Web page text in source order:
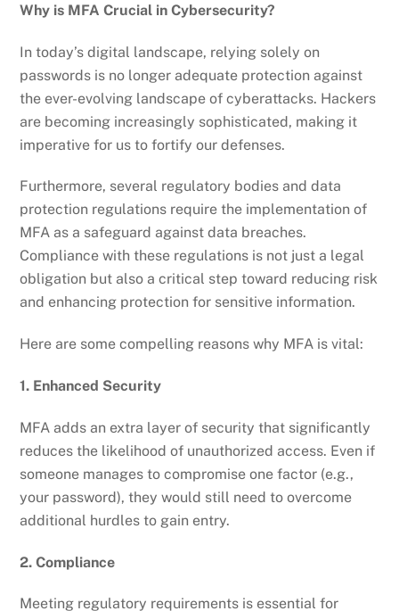
Why is MFA Crucial in Cybersecurity?
In today’s digital landscape, relying solely on
passwords is no longer adequate protection against
the ever-evolving landscape of cyberattacks. Hackers
are becoming increasingly sophisticated, making it
imperative for us to fortify our defenses.
Furthermore, several regulatory bodies and data
protection regulations require the implementation of
MFA as a safeguard against data breaches.
Compliance with these regulations is not just a legal
obligation but also a critical step toward reducing risk
and enhancing protection for sensitive information.
Here are some compelling reasons why MFA is vital:
1. Enhanced Security
MFA adds an extra layer of security that significantly
reduces the likelihood of unauthorized access. Even if
someone manages to compromise one factor (e.g.,
your password), they would still need to overcome
additional hurdles to gain entry.
2. Compliance
Meeting regulatory requirements is essential for